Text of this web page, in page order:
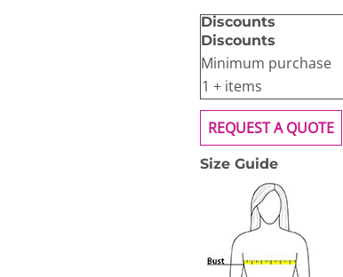
Discounts
Discounts
Minimum purchase
1 + items
REQUEST A QUOTE
Size Guide